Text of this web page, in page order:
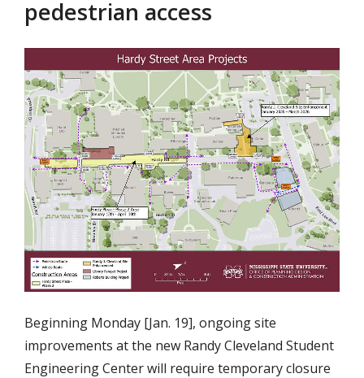
pedestrian access
Beginning Monday [Jan. 19], ongoing site
improvements at the new Randy Cleveland Student
Engineering Center will require temporary closure